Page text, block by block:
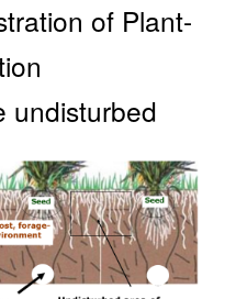
of Plant-
undisturbed